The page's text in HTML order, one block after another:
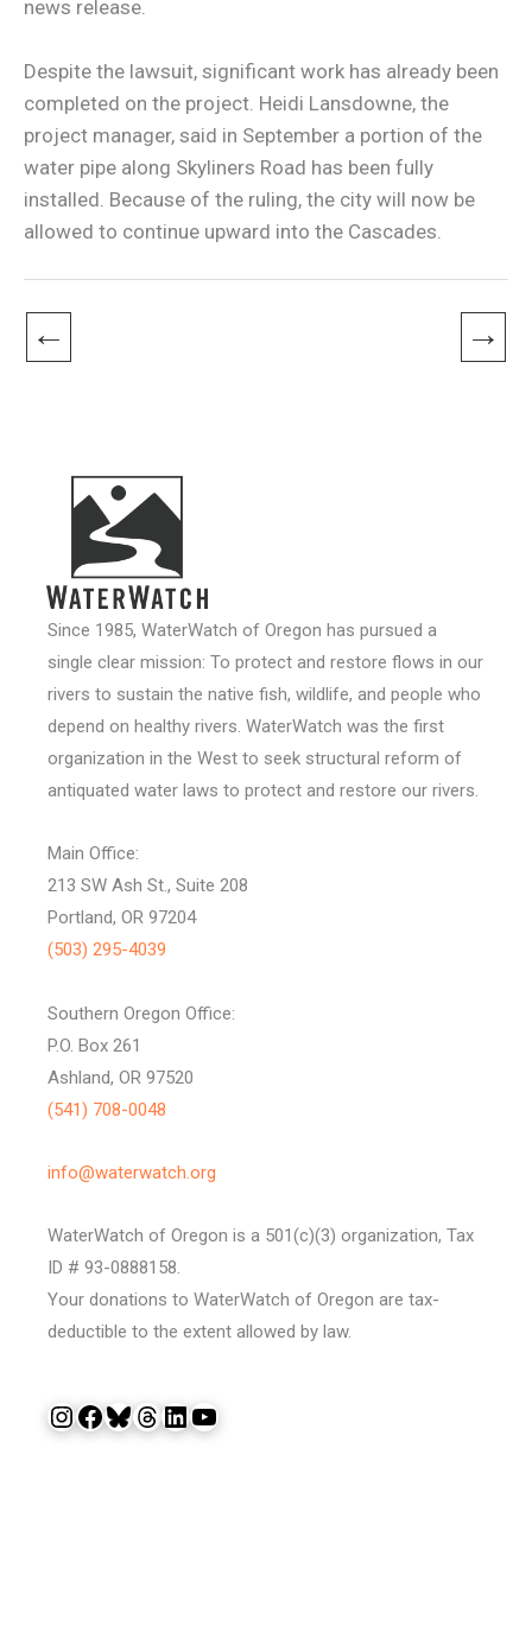
news release.
Despite the lawsuit, significant work has already been
completed on the project. Heidi Lansdowne, the
project manager, said in September a portion of the
water pipe along Skyliners Road has been fully
installed. Because of the ruling, the city will now be
allowed to continue upward into the Cascades.
← →
Since 1985, WaterWatch of Oregon has pursued a
single clear mission: To protect and restore flows in our
rivers to sustain the native fish, wildlife, and people who
depend on healthy rivers. WaterWatch was the first
organization in the West to seek structural reform of
antiquated water laws to protect and restore our rivers.
Main Office:
213 SW Ash St., Suite 208
Portland, OR 97204
(503) 295-4039
Southern Oregon Office:
P.O. Box 261
Ashland, OR 97520
(541) 708-0048
info@waterwatch.org
WaterWatch of Oregon is a 501(c)(3) organization, Tax
ID # 93-0888158.
Your donations to WaterWatch of Oregon are tax-
deductible to the extent allowed by law.
InstagramFacebook Bluesky Threads LinkedIn YouTube